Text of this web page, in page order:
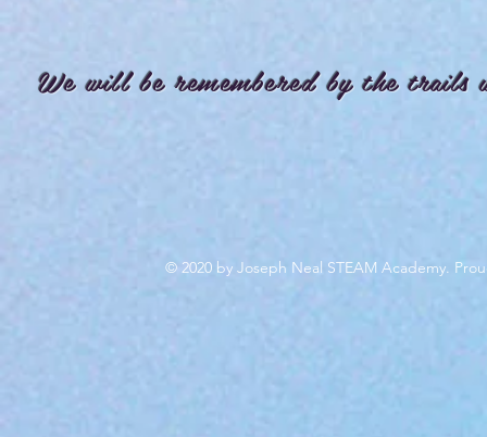
We will be remembered by the trails
© 2020 by Joseph Neal STEAM Academy.